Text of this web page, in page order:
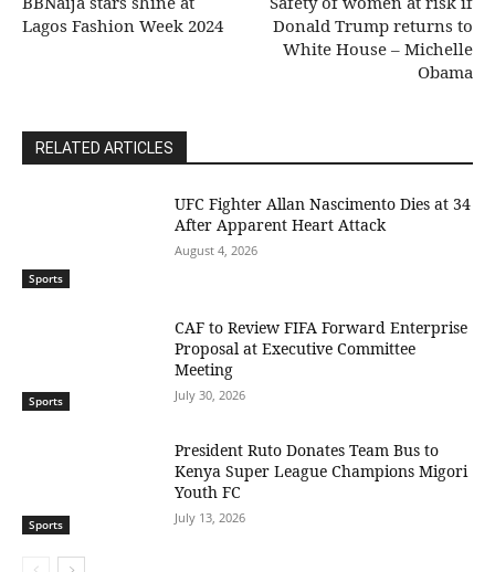
Lagos Fashion Week 2024
Donald Trump returns to
White House – Michelle
Obama
RELATED ARTICLES
Sports
UFC Fighter Allan Nascimento Dies at 34
After Apparent Heart Attack
August 4, 2026
Sports
CAF to Review FIFA Forward Enterprise
Proposal at Executive Committee
Meeting
July 30, 2026
Sports
President Ruto Donates Team Bus to
Kenya Super League Champions Migori
Youth FC
July 13, 2026